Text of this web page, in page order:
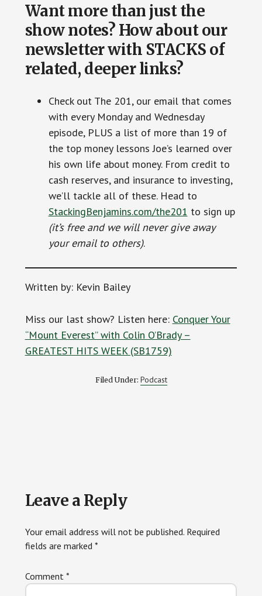
Want more than just the
show notes? How about our
newsletter with STACKS of
related, deeper links?
Check out The 201, our email that comes
with every Monday and Wednesday
episode, PLUS a list of more than 19 of
the top money lessons Joe’s learned over
his own life about money. From credit to
cash reserves, and insurance to investing,
we’ll tackle all of these. Head to
StackingBenjamins.com/the201 to sign up
(it’s free and we will never give away
your email to others).
Written by: Kevin Bailey
Miss our last show? Listen here: Conquer Your
“Mount Everest” with Colin O’Brady –
GREATEST HITS WEEK (SB1759)
Filed Under: Podcast
Reader
Interactions
Leave a Reply
Your email address will not be published. Required
fields are marked *
Comment *